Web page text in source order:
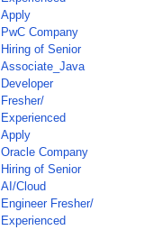
Apply
PwC Company
Hiring of Senior
Associate_Java
Developer
Fresher/
Experienced
Apply
Oracle Company
Hiring of Senior
AI/Cloud
Engineer Fresher/
Experienced